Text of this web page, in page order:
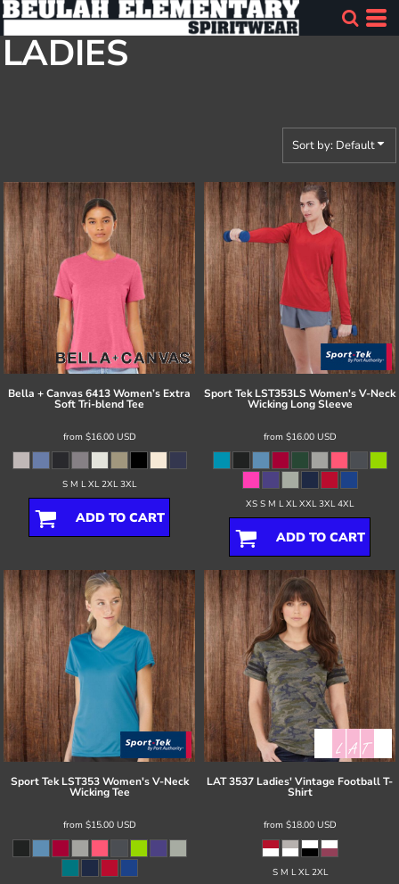
LADIES
Sort by: Default
Bella + Canvas6413 Women’s Extra
Soft Tri-blend Tee
from $16.00 USD
S M L XL 2XL 3XL
ADD TO CART
Sport Tek LST353LS Women's V-Neck
Wicking Long Sleeve
from $16.00 USD
XS S M L XL XXL 3XL 4XL
ADD TO CART
Sport Tek LST353 Women's V-Neck
Wicking Tee
from $15.00 USD
LAT3537 Ladies' Vintage Football T-
Shirt
from $18.00 USD
S M L XL 2XL
Default
Price: Lowest First